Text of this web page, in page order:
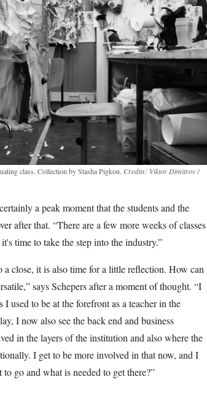
class. Collection by Stasha Pigkou. Credits: Viktor Dimitrov /
a peak moment that the students and the
after that. “There are a few more weeks of classes
time to take the step into the industry.”
a close, it is also time for a little reflection. How can
says Schepers after a moment of thought. “I
I used to be at the forefront as a teacher in the
I now also see the back end and business
in the layers of the institution and also where the
I get to be more involved in that now, and I
go and what is needed to get there?”